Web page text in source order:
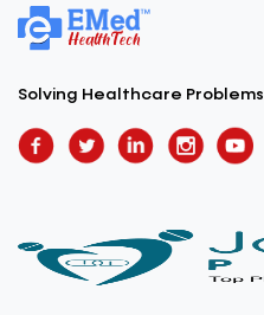
Solving Healthcare Problems